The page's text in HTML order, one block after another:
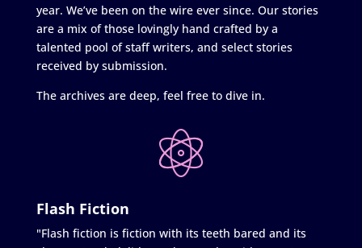
year. We’ve been on the wire ever since. Our stories
are a mix of those lovingly hand crafted by a
talented pool of staff writers, and select stories
received by submission.
The archives are deep, feel free to dive in.
Flash Fiction
"Flash fiction is fiction with its teeth bared and its